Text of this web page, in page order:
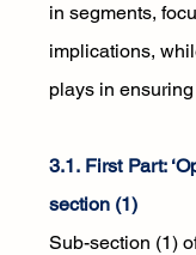
in segments,
implications,
plays in
3.1. First Part:
section (1)
Sub-section (1)